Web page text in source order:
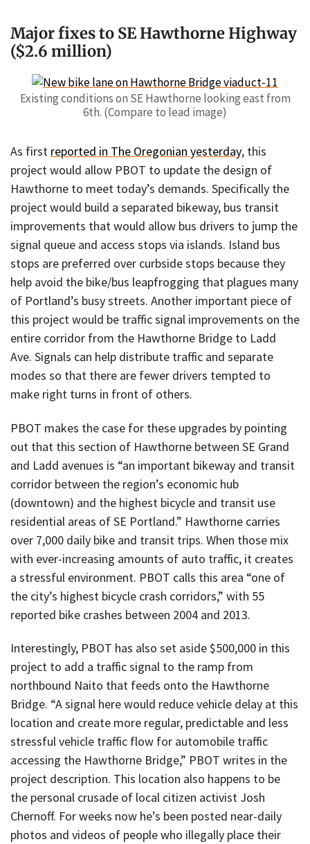
Major fixes to SE Hawthorne Highway
($2.6 million)
Existing conditions on SE Hawthorne looking east from
6th. (Compare to lead image)
As first reported in The Oregonian yesterday, this
project would allow PBOT to update the design of
Hawthorne to meet today’s demands. Specifically the
project would build a separated bikeway, bus transit
improvements that would allow bus drivers to jump the
signal queue and access stops via islands. Island bus
stops are preferred over curbside stops because they
help avoid the bike/bus leapfrogging that plagues many
of Portland’s busy streets. Another important piece of
this project would be traffic signal improvements on the
entire corridor from the Hawthorne Bridge to Ladd
Ave. Signals can help distribute traffic and separate
modes so that there are fewer drivers tempted to
make right turns in front of others.
PBOT makes the case for these upgrades by pointing
out that this section of Hawthorne between SE Grand
and Ladd avenues is “an important bikeway and transit
corridor between the region’s economic hub
(downtown) and the highest bicycle and transit use
residential areas of SE Portland.” Hawthorne carries
over 7,000 daily bike and transit trips. When those mix
with ever-increasing amounts of auto traffic, it creates
a stressful environment. PBOT calls this area “one of
the city’s highest bicycle crash corridors,” with 55
reported bike crashes between 2004 and 2013.
Interestingly, PBOT has also set aside $500,000 in this
project to add a traffic signal to the ramp from
northbound Naito that feeds onto the Hawthorne
Bridge. “A signal here would reduce vehicle delay at this
location and create more regular, predictable and less
stressful vehicle traffic flow for automobile traffic
accessing the Hawthorne Bridge,” PBOT writes in the
project description. This location also happens to be
the personal crusade of local citizen activist Josh
Chernoff. For weeks now he’s been posted near-daily
photos and videos of people who illegally place their